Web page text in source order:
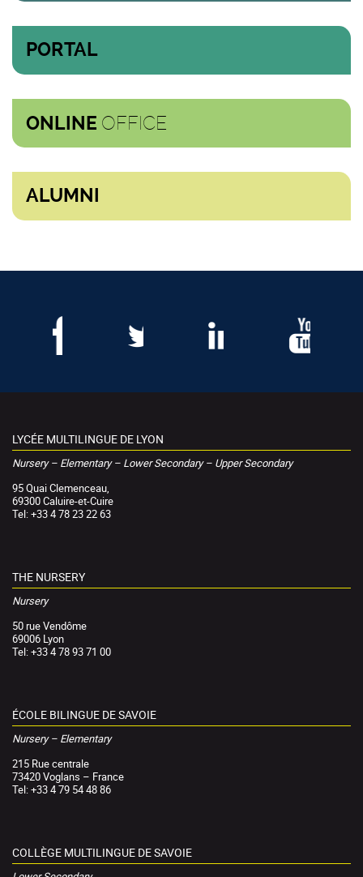
PORTAL
ONLINE OFFICE
ALUMNI
LYCÉE MULTILINGUE DE LYON
Nursery – Elementary – Lower Secondary – Upper Secondary
95 Quai Clemenceau,
69300 Caluire-et-Cuire
Tel: +33 4 78 23 22 63
THE NURSERY
Nursery
50 rue Vendôme
69006 Lyon
Tel: +33 4 78 93 71 00
ÉCOLE BILINGUE DE SAVOIE
Nursery – Elementary
215 Rue centrale
73420 Voglans – France
Tel: +33 4 79 54 48 86
COLLÈGE MULTILINGUE DE SAVOIE